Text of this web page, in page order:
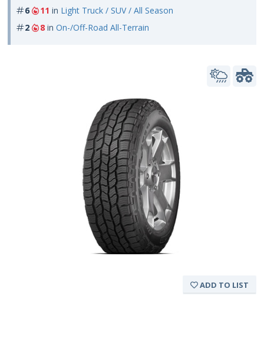
6 11 in Light Truck / SUV / All Season
2
8 in On-/Off-Road All-Terrain
ADD TO LIST